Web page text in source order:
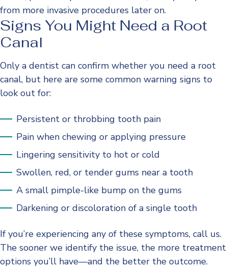
from more invasive procedures later on.
Signs You Might Need a Root
Canal
Only a dentist can confirm whether you need a root
canal, but here are some common warning signs to
look out for:
Persistent or throbbing tooth pain
Pain when chewing or applying pressure
Lingering sensitivity to hot or cold
Swollen, red, or tender gums near a tooth
A small pimple-like bump on the gums
Darkening or discoloration of a single tooth
If you’re experiencing any of these symptoms, call us.
The sooner we identify the issue, the more treatment
options you’ll have—and the better the outcome.